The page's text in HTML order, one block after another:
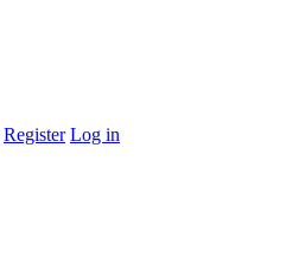
Register Log in